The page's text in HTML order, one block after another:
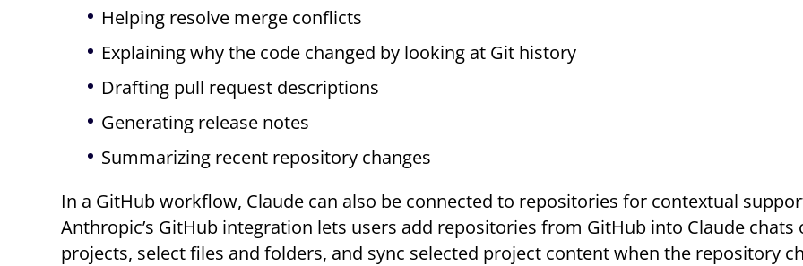
Helping resolve merge conflicts
Explaining why the code changed by looking at Git history
Drafting pull request descriptions
Generating release notes
Summarizing recent repository changes
In a GitHub workflow, Claude can also be connected to repositories for contextual
Anthropic’s GitHub integration lets users add repositories from GitHub into Claude chats
projects, select files and folders, and sync selected project content when the repository